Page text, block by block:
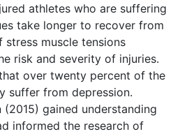
athletes who are suffering
take longer to recover from
stress muscle tensions
risk and severity of injuries.
over twenty percent of the
suffer from depression.
gained understanding
informed the research of